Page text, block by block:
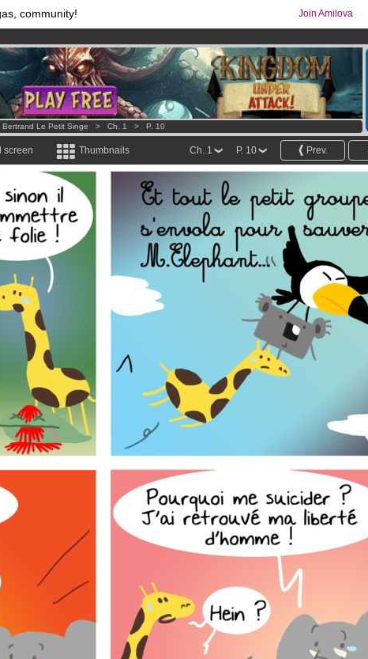
community! Join Amilova
per month !Get membership now
comics & mangas!.
Bertrand Le Petit Singe > Ch. 1 > P. 10
screen Thumbnails Prev.
P. 10
Ch. 1